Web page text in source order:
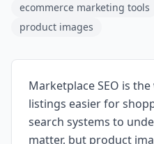
ecommerce marketing tools
product images
Marketplace SEO is
listings easier for
search systems to
matter, but product